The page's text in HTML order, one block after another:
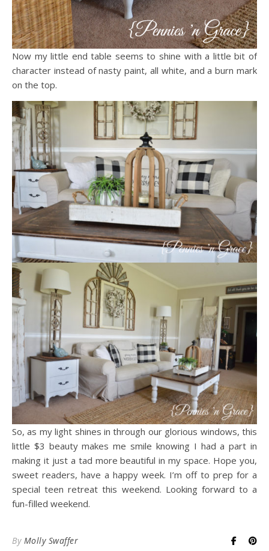
Now my little end table seems to shine with a little bit of
character instead of nasty paint, all white, and a burn mark
on the top.
So, as my light shines in through our glorious windows, this
little $3 beauty makes me smile knowing I had a part in
making it just a tad more beautiful in my space. Hope you,
sweet readers, have a happy week. I’m off to prep for a
special teen retreat this weekend. Looking forward to a
fun-filled weekend.
By Molly Swaffer